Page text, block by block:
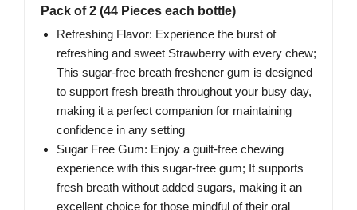
Pack of 2 (44 Pieces each bottle)
Refreshing Flavor: Experience the burst of
refreshing and sweet Strawberry with every chew;
This sugar-free breath freshener gum is designed
to support fresh breath throughout your busy day,
making it a perfect companion for maintaining
confidence in any setting
Sugar Free Gum: Enjoy a guilt-free chewing
experience with this sugar-free gum; It supports
fresh breath without added sugars, making it an
excellent choice for those mindful of their oral